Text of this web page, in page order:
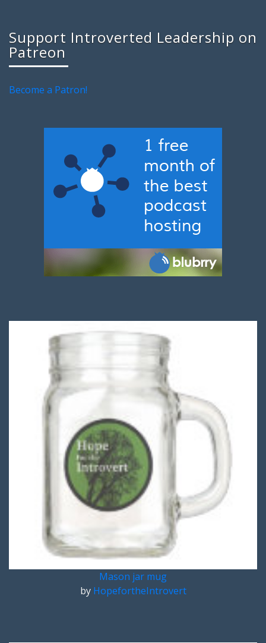
Support Introverted Leadership on
Patreon
Become a Patron!
Mason jar mug
by HopefortheIntrovert